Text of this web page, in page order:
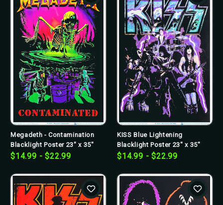
Megadeth - Contamination
Blacklight Poster 23" x 35"
$14.99 - $22.99
KISS Blue Lightening
Blacklight Poster 23" x 35"
$14.99 - $22.99